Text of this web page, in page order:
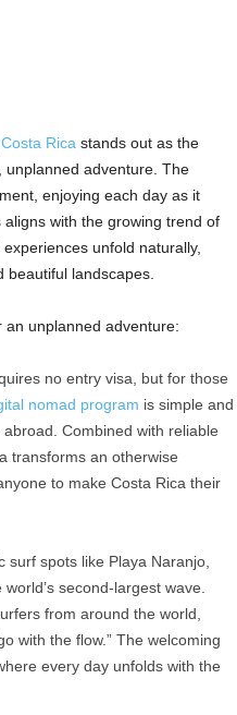
Costa Rica stands out as the
adventure. The
enjoying each day as it
with the growing trend of
unfold naturally,
landscapes.
an unplanned adventure:
no entry visa, but for those
nomad program is simple and
Combined with reliable
transforms an otherwise
to make Costa Rica their
spots like Playa Naranjo,
second-largest wave.
from around the world,
with the flow.” The welcoming
every day unfolds with the